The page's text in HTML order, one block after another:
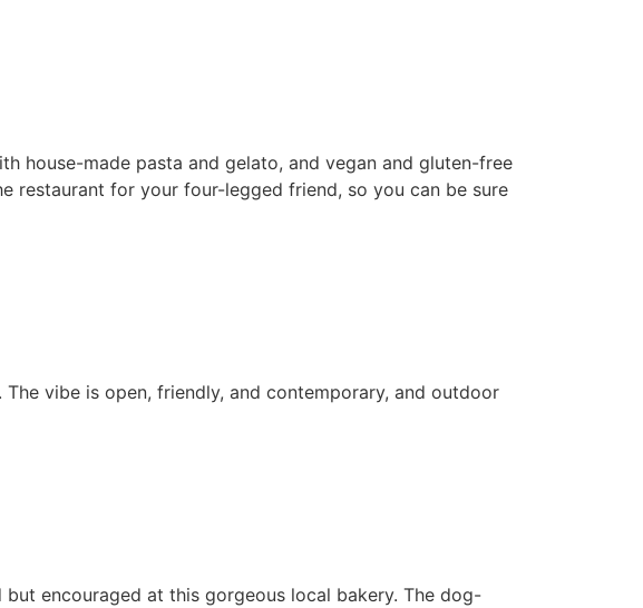
house-made pasta and gelato, and vegan and gluten-free
restaurant for your four-legged friend, so you can be sure
vibe is open, friendly, and contemporary, and outdoor
encouraged at this gorgeous local bakery. The dog-